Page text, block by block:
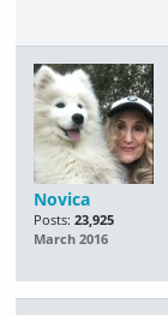
Novica
Posts: 23,925
March 2016